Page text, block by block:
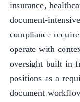
insurance,
document-
compliance
operate with
oversight built in
positions as a
document